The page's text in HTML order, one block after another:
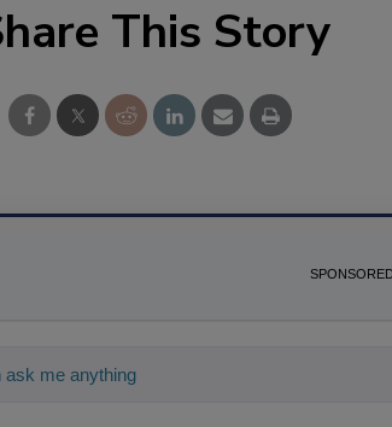
This Story
me anything about science-based solutions